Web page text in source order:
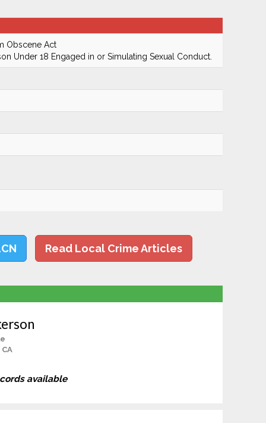
Obscene Act
Under 18 Engaged in or Simulating Sexual Conduct.
Read Local Crime Articles
available